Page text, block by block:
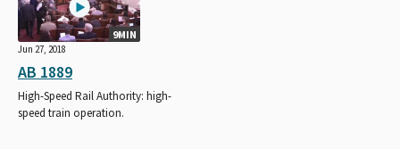
9MIN
Jun 27, 2018
AB 1889
High-Speed Rail Authority: high-
speed train operation.